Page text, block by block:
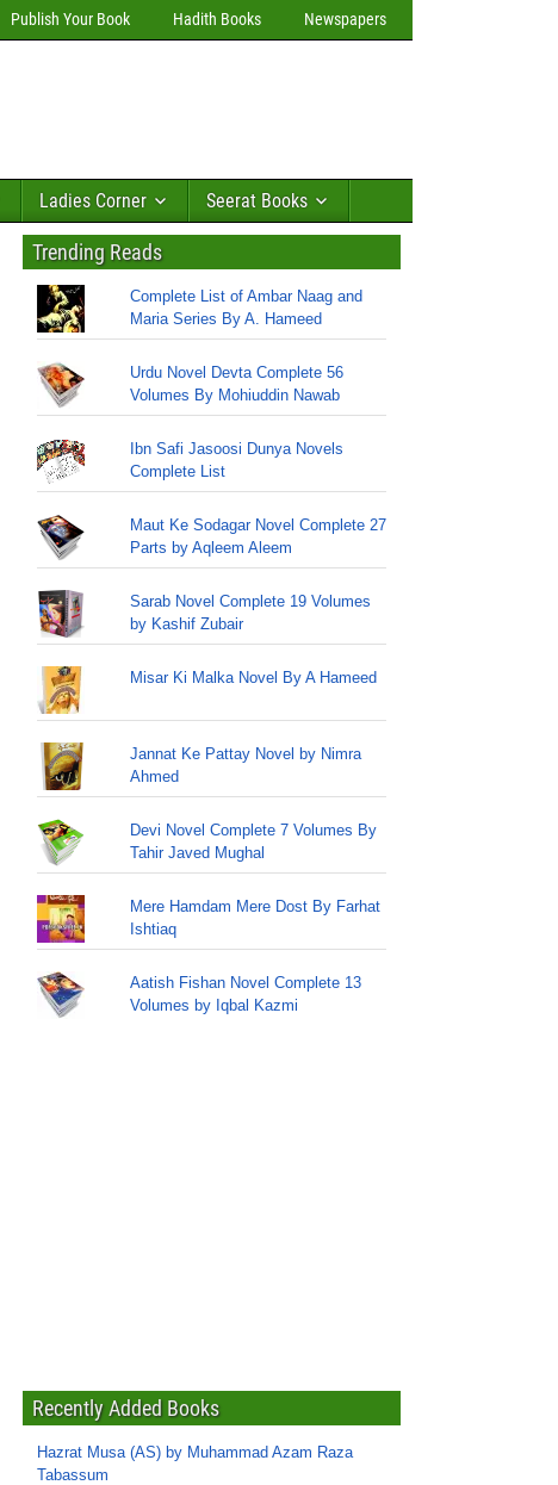
Publish Your Book Hadith Books Newspapers
Ladies Corner Seerat Books
Trending Reads
Complete List of Ambar Naag and
Maria Series By A. Hameed
Urdu Novel Devta Complete 56
Volumes By Mohiuddin Nawab
Ibn Safi Jasoosi Dunya Novels
Complete List
Maut Ke Sodagar Novel Complete 27
Parts by Aqleem Aleem
Sarab Novel Complete 19 Volumes
by Kashif Zubair
Misar Ki Malka Novel By A Hameed
Jannat Ke Pattay Novel by Nimra
Ahmed
Devi Novel Complete 7 Volumes By
Tahir Javed Mughal
Mere Hamdam Mere Dost By Farhat
Ishtiaq
Aatish Fishan Novel Complete 13
Volumes by Iqbal Kazmi
Recently Added Books
Hazrat Musa (AS) by Muhammad Azam Raza
Tabassum